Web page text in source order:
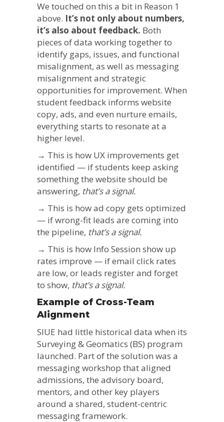
We touched on this a bit in Reason 1
above. It’s not only about numbers,
it’s also about feedback. Both
pieces of data working together to
identify gaps, issues, and functional
misalignment, as well as messaging
misalignment and strategic
opportunities for improvement. When
student feedback informs website
copy, ads, and even nurture emails,
everything starts to resonate at a
higher level.
→ This is how UX improvements get
identified — if students keep asking
something the website should be
answering, that’s a signal.
→ This is how ad copy gets optimized
— if wrong-fit leads are coming into
the pipeline, that’s a signal.
→ This is how Info Session show up
rates improve — if email click rates
are low, or leads register and forget
to show, that’s a signal.
Example of Cross-Team
Alignment
SIUE had little historical data when its
Surveying & Geomatics (BS) program
launched. Part of the solution was a
messaging workshop that aligned
admissions, the advisory board,
mentors, and other key players
around a shared, student-centric
messaging framework.